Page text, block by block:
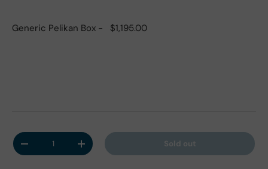
Generic Pelikan Box - $1,195.00
Qty
Decrease quantityIncrease quantity Sold out